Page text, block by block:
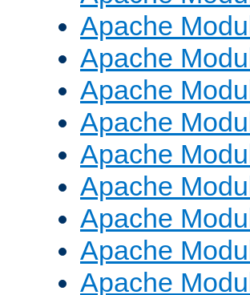
Apache
Apache
Apache
Apache
Apache
Apache
Apache
Apache
Apache